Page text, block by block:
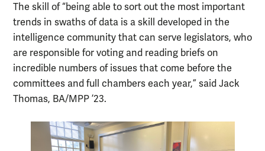
The skill of “being able to sort out the most important
trends in swaths of data is a skill developed in the
intelligence community that can serve legislators, who
are responsible for voting and reading briefs on
incredible numbers of issues that come before the
committees and full chambers each year,” said Jack
Thomas, BA/MPP ’23.